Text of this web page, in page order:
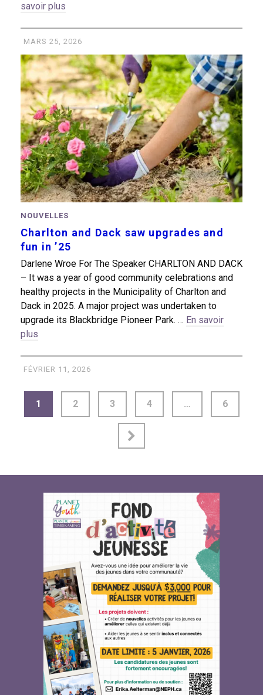
savoir plus
MARS 25, 2026
NOUVELLES
Charlton and Dack saw upgrades and
fun in ’25
Darlene Wroe For The Speaker CHARLTON AND DACK
– It was a year of good community celebrations and
healthy projects in the Municipality of Charlton and
Dack in 2025. A major project was undertaken to
upgrade its Blackbridge Pioneer Park. … En savoir
plus
FÉVRIER 11, 2026
1 2 3 4 … 6